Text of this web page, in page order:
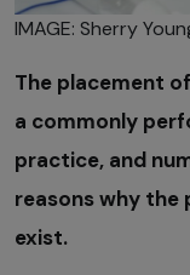
IMAGE: Sherry
The placement
a commonly
practice, and
reasons why the
exist.